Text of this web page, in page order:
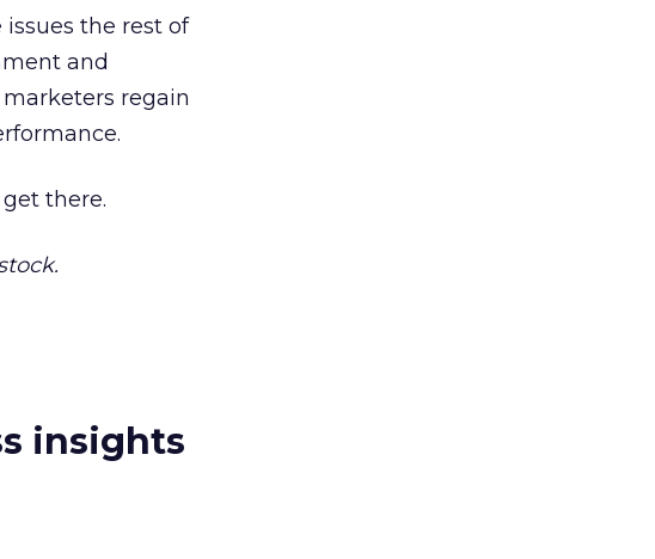
the rest of
and
regain
there.
insights